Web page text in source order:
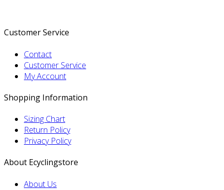
Customer Service
Contact
Customer Service
My Account
Shopping Information
Sizing Chart
Return Policy
Privacy Policy
About Ecyclingstore
About Us